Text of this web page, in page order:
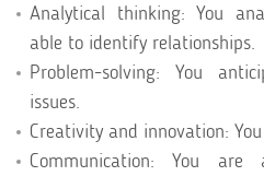
Analytical thinking: You
able to identify relationships.
Problem-solving: You
issues.
Creativity and innovation:
Communication: You